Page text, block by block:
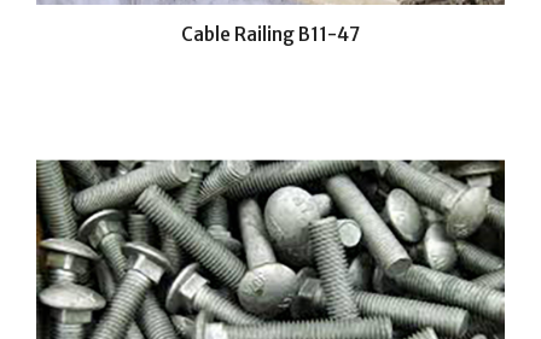
Cable Railing B11-47